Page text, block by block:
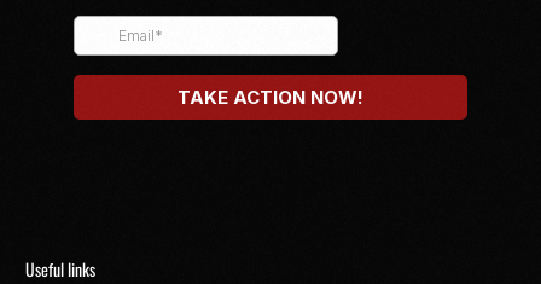
Useful links